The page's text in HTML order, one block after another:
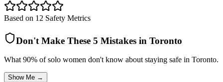
Based on 12 Safety Metrics
Don't Make These 5 Mistakes in Toronto
What 90% of solo women don't know about staying safe in Toronto.
Show Me →